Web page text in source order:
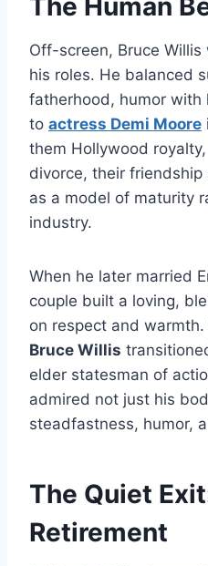
The Human
Off-screen, Bruce
his roles. He balanced
fatherhood, humor with
to actress Demi Moore
them Hollywood
divorce, their
as a model of maturity
industry.
When he later married
couple built a loving,
on respect and
Bruce Willis
elder statesman of
admired not just his
steadfastness, humor,
The Quiet
Retirement